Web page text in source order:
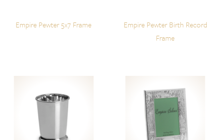
Empire Pewter 5x7 Frame
Empire Pewter Birth Record
Frame